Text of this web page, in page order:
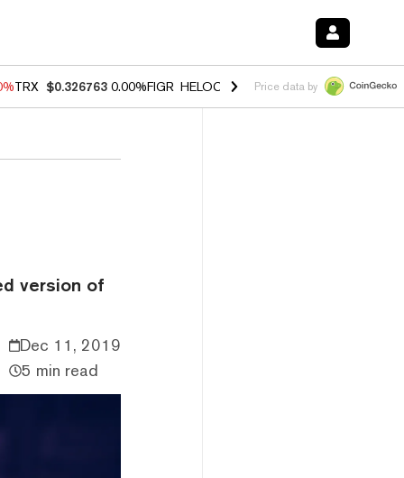
TRX $0.326763 0.00%FIGR_HELOC $1.02 1.70%HYPE $56.10 -
Price data by
version of
Dec 11, 2019
5 min read